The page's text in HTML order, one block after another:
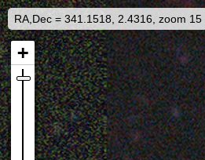
RA,Dec = 341.1518, 2.4316, zoom 15